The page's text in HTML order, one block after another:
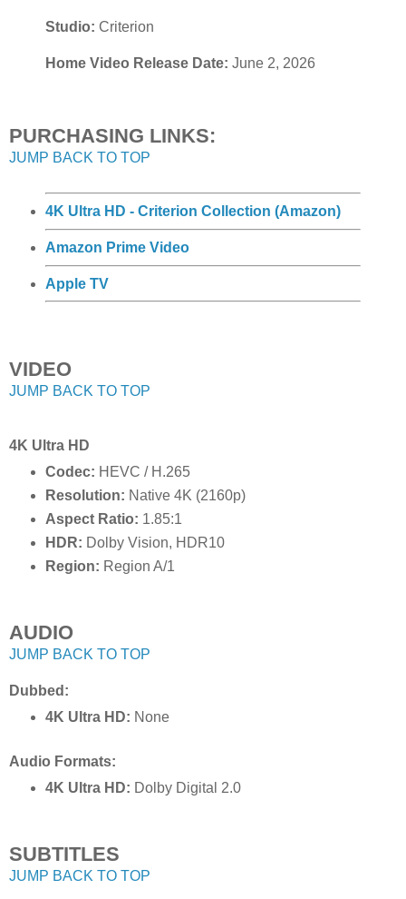
Studio: Criterion
Home Video Release Date: June 2, 2026
PURCHASING LINKS:
JUMP BACK TO TOP
4K Ultra HD - Criterion Collection (Amazon)
Amazon Prime Video
Apple TV
VIDEO
JUMP BACK TO TOP
4K Ultra HD
Codec: HEVC / H.265
Resolution: Native 4K (2160p)
Aspect Ratio: 1.85:1
HDR: Dolby Vision, HDR10
Region: Region A/1
AUDIO
JUMP BACK TO TOP
Dubbed:
4K Ultra HD: None
Audio Formats:
4K Ultra HD: Dolby Digital 2.0
SUBTITLES
JUMP BACK TO TOP